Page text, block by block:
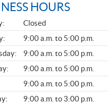
HOURS
Closed
9:00 a.m. to 5:00 p.m.
9:00 a.m. to 5:00 p.m.
9:00 a.m. to 5:00 p.m.
9:00 a.m. to 5:00 p.m.
9:00 a.m. to 3:00 p.m.